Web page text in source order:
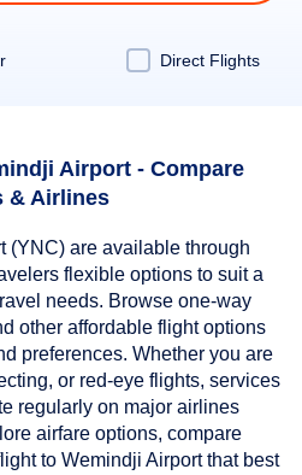
Direct Flights
Airport - Compare
& Airlines
(YNC) are available through
flexible options to suit a
needs. Browse one-way
other affordable flight options
preferences. Whether you are
or red-eye flights, services
regularly on major airlines
airfare options, compare
to Wemindji Airport that best